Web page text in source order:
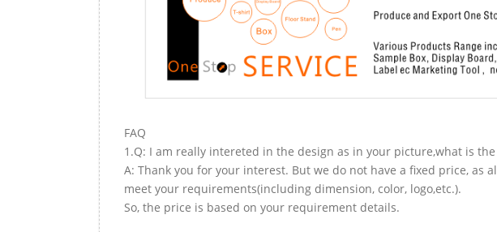
FAQ
1.Q: I am really intereted in the design as in your picture,what is
A: Thank you for your interest. But we do not have a fixed price, as
meet your requirements(including dimension, color, logo,etc.).
So, the price is based on your requirement details.